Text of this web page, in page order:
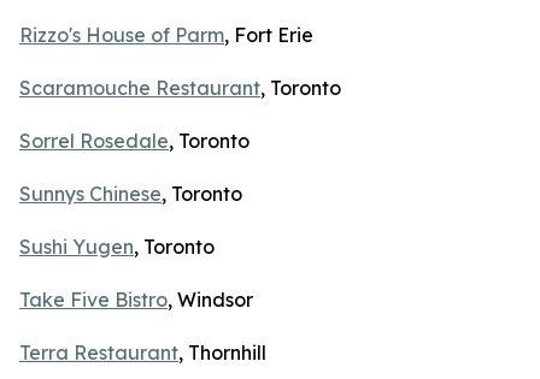
Rizzo's House of Parm, Fort Erie
Scaramouche Restaurant, Toronto
Sorrel Rosedale, Toronto
Sunnys Chinese, Toronto
Sushi Yugen, Toronto
Take Five Bistro, Windsor
Terra Restaurant, Thornhill